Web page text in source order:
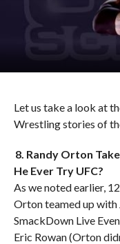
Let us take a look at
Wrestling stories of
8. Randy Orton
He Ever Try UFC?
As we noted earlier,
Orton teamed up with
SmackDown Live
Eric Rowan (Orton